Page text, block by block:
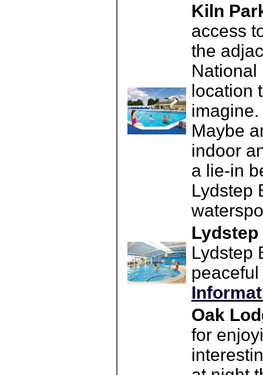
Kiln
access
the
National
location
Maybe
indoor
a lie-in
Lydstep
Lydstep
Oak
for